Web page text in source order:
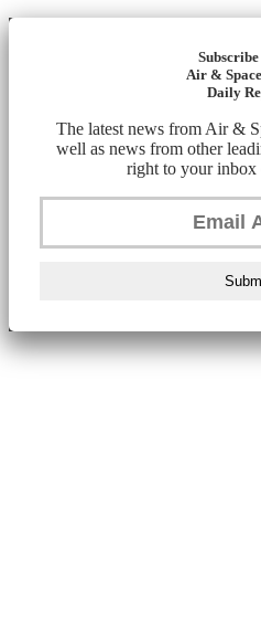
Air &
Daily
The latest news from Air &
well as news from other
right to your inbox